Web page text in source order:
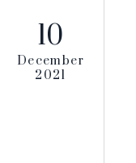
10
December
2021